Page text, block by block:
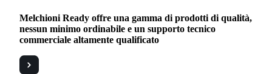
Melchioni Ready offre una gamma di prodotti di qualità,
nessun minimo ordinabile e un supporto tecnico
commerciale altamente qualificato